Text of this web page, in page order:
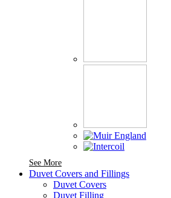
See MoreSee More Brands At Karaz Linen
Duvet Covers and Fillings
Duvet Covers
Duvet Filling